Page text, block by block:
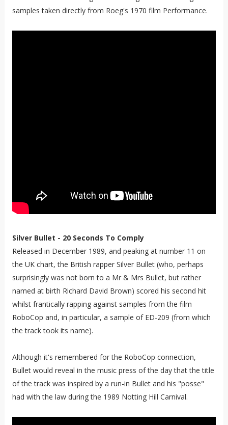
samples taken directly from Roeg's 1970 film Performance.
Silver Bullet - 20 Seconds To Comply
Released in December 1989, and peaking at number 11 on
the UK chart, the British rapper Silver Bullet (who, perhaps
surprisingly was not born to a Mr & Mrs Bullet, but rather
named at birth Richard David Brown) scored his second hit
whilst frantically rapping against samples from the film
RoboCop and, in particular, a sample of ED-209 (from which
the track took its name).
Although it's remembered for the RoboCop connection,
Bullet would reveal in the music press of the day that the title
of the track was inspired by a run-in Bullet and his "posse"
had with the law during the 1989 Notting Hill Carnival.